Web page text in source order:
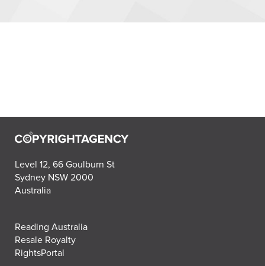
Level 12, 66 Goulburn St
Sydney NSW 2000
Australia
Reading Australia
Resale Royalty
RightsPortal